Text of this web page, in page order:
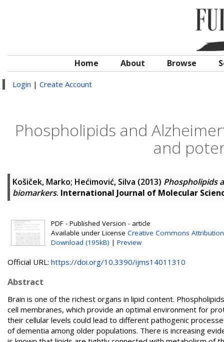
Home About Browse
Login | Create Account
Phospholipids and
and
Košiček, Marko; Hećimović, Silva (2013) Phospholipids
biomarkers. International Journal of Molecular
PDF - Published Version - article
Available under License Creative Commons
Download (195kB) | Preview
Official URL: https://doi.org/10.3390/ijms14011310
Abstract
Brain is one of the richest organs in lipid content.
cell membranes, which provide an optimal environment for
their cellular levels could lead to different pathogenic
of dementia among older populations. There is increasing